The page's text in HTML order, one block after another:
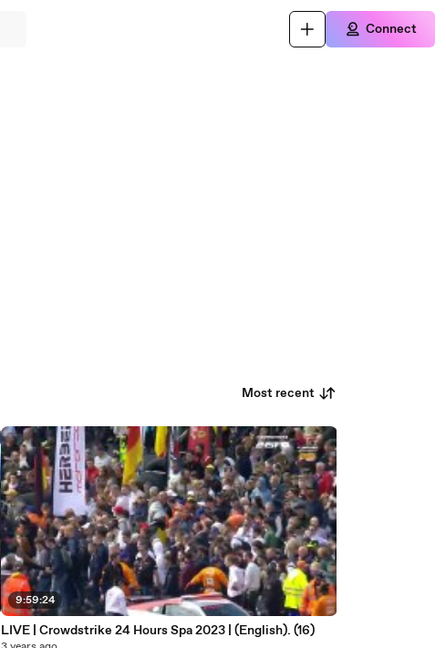
Connect
Most recent
9:59:24
LIVE | Crowdstrike 24 Hours Spa 2023 | (English). (16)